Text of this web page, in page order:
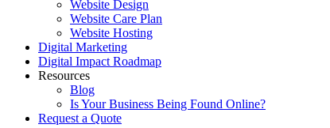
Website Design
Website Care Plan
Website Hosting
Digital Marketing
Digital Impact Roadmap
Resources
Blog
Is Your Business Being Found Online?
Request a Quote